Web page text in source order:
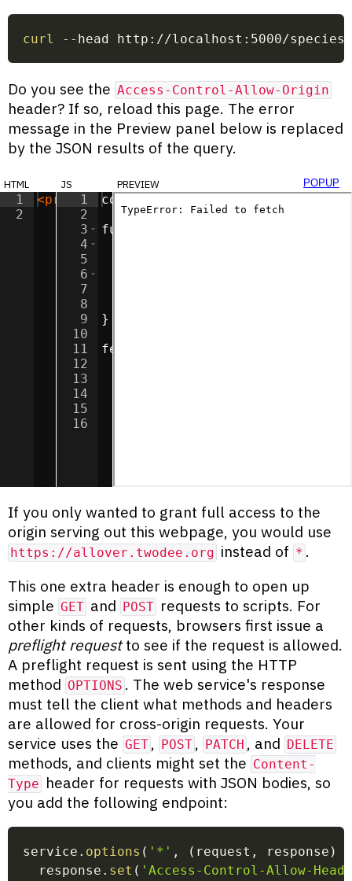
curl --head http://localhost:5000/species
Do you see the Access-Control-Allow-Origin
header? If so, reload this page. The error
message in the Preview panel below is replaced
by the JSON results of the query.
html
1
2
<pre id "textbox"
js
1
2
3
4
5
6
7
8
9
10
11
12
13
14
15
16
const
function
}
fetch
preview popup
If you only wanted to grant full access to the
origin serving out this webpage, you would use
https://allover.twodee.org instead of * .
This one extra header is enough to open up
simple GET and POST requests to scripts. For
other kinds of requests, browsers first issue a
preflight requestto see if the request is allowed.
A preflight request is sent using the HTTP
method OPTIONS . The web service's response
must tell the client what methods and headers
are allowed for cross-origin requests. Your
service uses the GET , POST , PATCH , and DELETE
methods, and clients might set the Content-
Type header for requests with JSON bodies, so
you add the following endpoint:
service . options ( '*' , ( request , response )
  response
. set ( 'Access-Control-Allow-